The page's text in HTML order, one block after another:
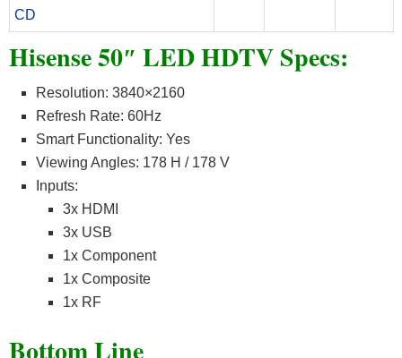
CD
Hisense 50″ LED HDTV Specs:
Resolution: 3840×2160
Refresh Rate: 60Hz
Smart Functionality: Yes
Viewing Angles: 178 H / 178 V
Inputs:
3x HDMI
3x USB
1x Component
1x Composite
1x RF
Bottom Line